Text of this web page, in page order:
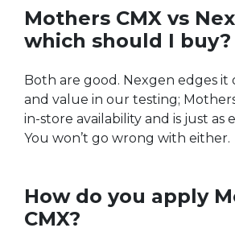
Mothers CMX vs
which should I buy?
Both are good. Nexgen edges it
and value in our testing;
in-store availability and is just as
You won’t go wrong with either.
How do you apply
CMX?